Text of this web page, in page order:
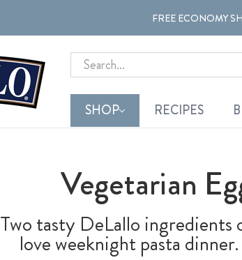
FREE ECONOMY
Search
SHOP RECIPES
Vegetarian
Two tasty DeLallo
love weeknight pasta